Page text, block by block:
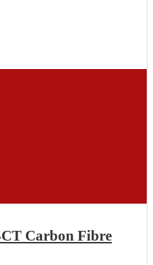
Carbon Fibre